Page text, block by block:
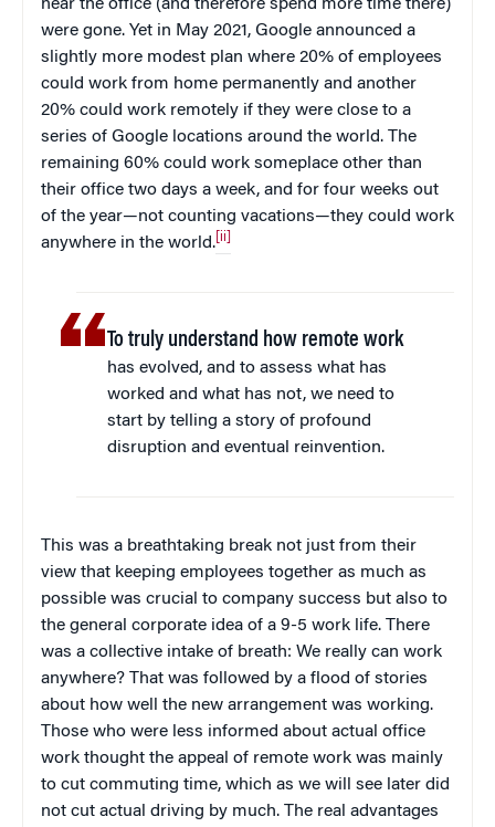
near the office (and therefore spend more time there)
were gone. Yet in May 2021, Google announced a
slightly more modest plan where 20% of employees
could work from home permanently and another
20% could work remotely if they were close to a
series of Google locations around the world. The
remaining 60% could work someplace other than
their office two days a week, and for four weeks out
of the year—not counting vacations—they could work
anywhere in the world. [ii]
To truly understand how remote work
has evolved, and to assess what has
worked and what has not, we need to
start by telling a story of profound
disruption and eventual reinvention.
This was a breathtaking break not just from their
view that keeping employees together as much as
possible was crucial to company success but also to
the general corporate idea of a 9-5 work life. There
was a collective intake of breath: We really can work
anywhere? That was followed by a flood of stories
about how well the new arrangement was working.
Those who were less informed about actual office
work thought the appeal of remote work was mainly
to cut commuting time, which as we will see later did
not cut actual driving by much. The real advantages